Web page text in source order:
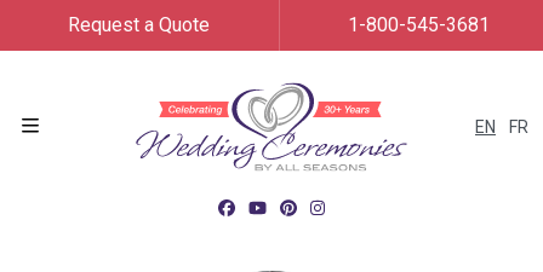
EN FR
Request a Quote 1-800-545-3681